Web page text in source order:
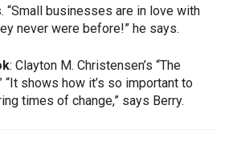
businesses are in love with
never were before!” he says.
: Clayton M. Christensen’s “The
“It shows how it’s so important to
times of change,” says Berry.